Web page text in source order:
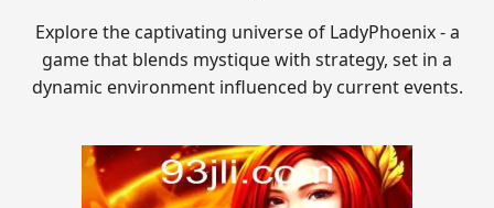
Explore the captivating universe of LadyPhoenix - a
game that blends mystique with strategy, set in a
dynamic environment influenced by current events.